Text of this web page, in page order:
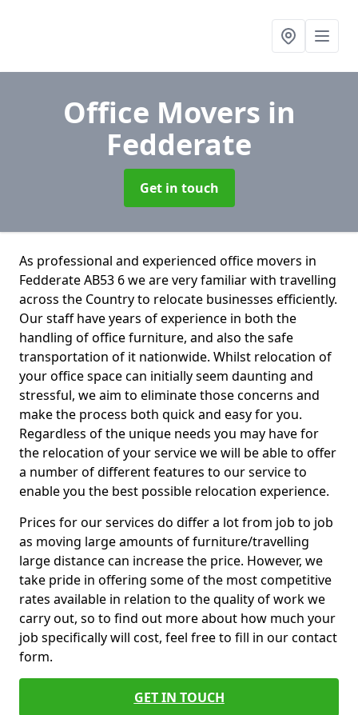
Office Movers in
Fedderate
Get in touch
As professional and experienced office movers in
Fedderate AB53 6 we are very familiar with travelling
across the Country to relocate businesses efficiently.
Our staff have years of experience in both the
handling of office furniture, and also the safe
transportation of it nationwide. Whilst relocation of
your office space can initially seem daunting and
stressful, we aim to eliminate those concerns and
make the process both quick and easy for you.
Regardless of the unique needs you may have for
the relocation of your service we will be able to offer
a number of different features to our service to
enable you the best possible relocation experience.
Prices for our services do differ a lot from job to job
as moving large amounts of furniture/travelling
large distance can increase the price. However, we
take pride in offering some of the most competitive
rates available in relation to the quality of work we
carry out, so to find out more about how much your
job specifically will cost, feel free to fill in our contact
form.
GET IN TOUCH